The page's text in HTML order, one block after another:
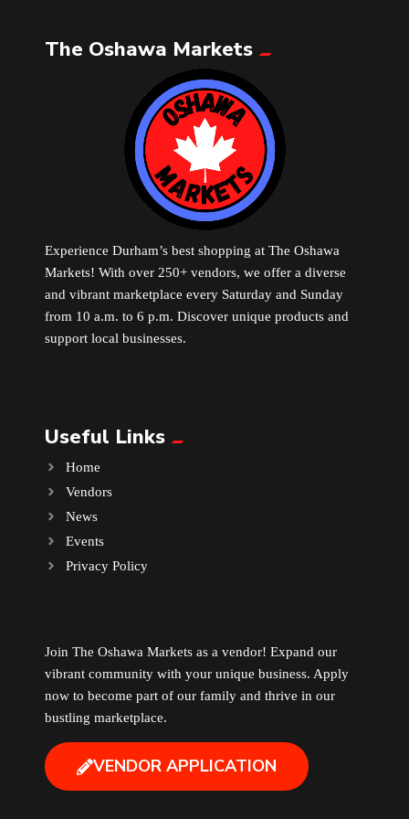
Leather
Little Shoppe Treasures
Markets News
Massage
Milk Tea
Newfoundland
Nuts
Perfume
Pharmacy
Plants
The Oshawa Markets
Experience Durham’s best shopping at The Oshawa
Markets! With over 250+ vendors, we offer a diverse
and vibrant marketplace every Saturday and Sunday
from 10 a.m. to 6 p.m. Discover unique products and
support local businesses.
Useful Links
Home
Vendors
News
Events
Privacy Policy
Join The Oshawa Markets as a vendor! Expand our
vibrant community with your unique business. Apply
now to become part of our family and thrive in our
bustling marketplace.
VENDOR APPLICATION